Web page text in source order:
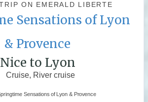
ON EMERALD LIBERTE
Sensations of Lyon
& Provence
Nice to Lyon
Cruise, River cruise